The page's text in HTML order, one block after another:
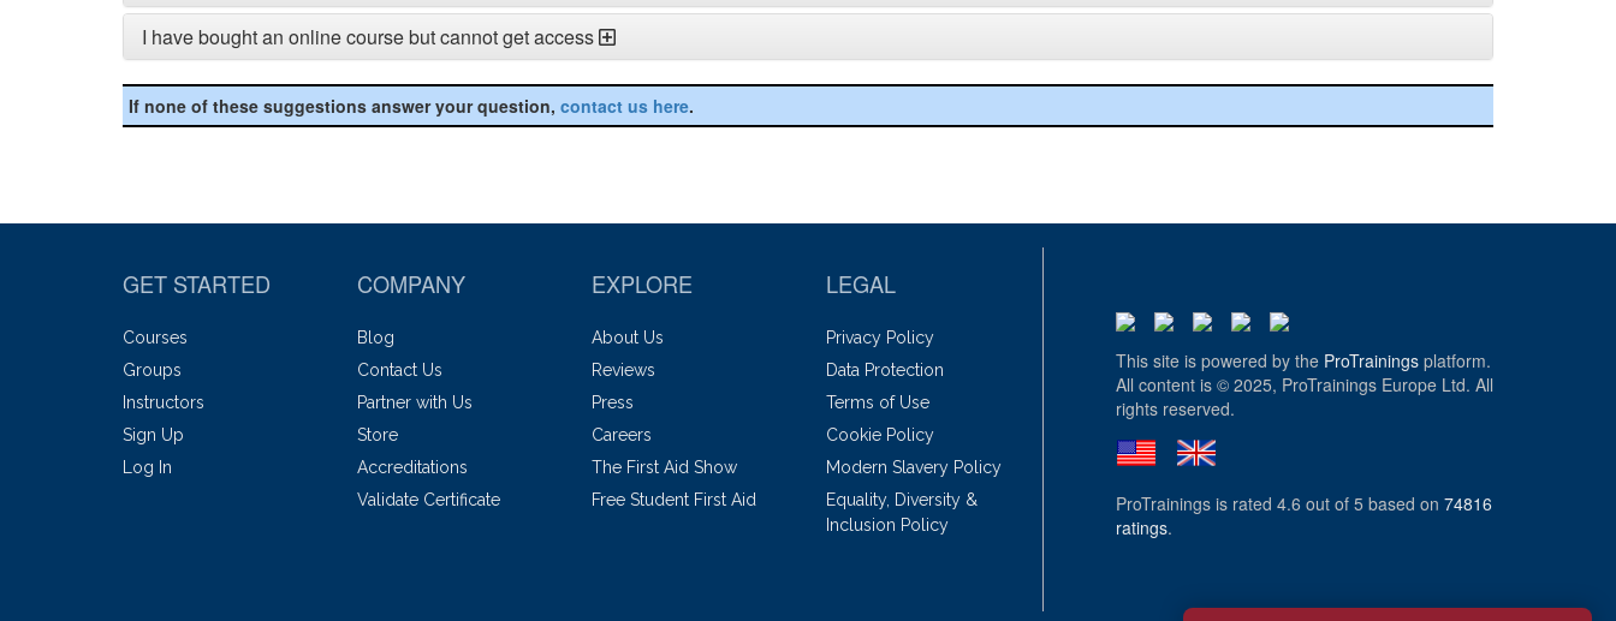
I have bought an online course but cannot get access
If none of these suggestions answer your question, contact us here.
GET STARTED
Courses
Groups
Instructors
Sign Up
Log In
COMPANY
Blog
Contact Us
Partner with Us
Store
Accreditations
Validate Certificate
EXPLORE
About Us
Reviews
Press
Careers
The First Aid Show
Free Student First Aid
LEGAL
Privacy Policy
Data Protection
Terms of Use
Cookie Policy
Modern Slavery Policy
Equality, Diversity &
Inclusion Policy
This site is powered by the ProTrainings platform.
All content is © 2025, ProTrainings Europe Ltd. All
rights reserved.
ProTrainings is rated 4.6 out of 5 based on 74816
ratings.